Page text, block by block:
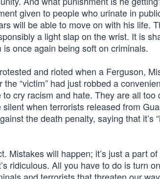
given to people who urinate in
will be able to move on with his life.
a light slap on the wrist. It is
once again being soft on criminals.
and rioted when a Ferguson,
“victim” had just robbed a
cry racism and hate. They are all
when terrorists released from
the death penalty, saying that it’s
Mistakes will happen; it’s just a part
ridiculous. All you have to do is turn